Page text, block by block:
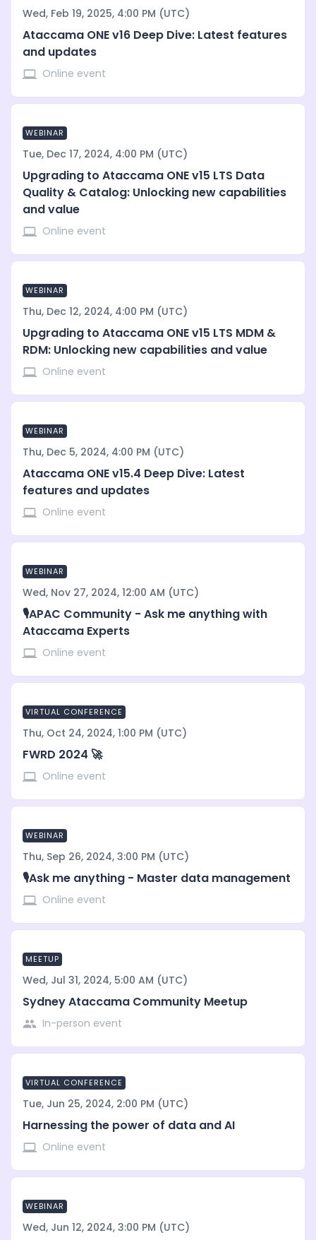
Wed, Feb 19, 2025, 4:00 PM (UTC)
Ataccama ONE v16 Deep Dive: Latest features
and updates
Online event
WEBINAR
Tue, Dec 17, 2024, 4:00 PM (UTC)
Upgrading to Ataccama ONE v15 LTS Data
Quality & Catalog: Unlocking new capabilities
and value
Online event
WEBINAR
Thu, Dec 12, 2024, 4:00 PM (UTC)
Upgrading to Ataccama ONE v15 LTS MDM &
RDM: Unlocking new capabilities and value
Online event
WEBINAR
Thu, Dec 5, 2024, 4:00 PM (UTC)
Ataccama ONE v15.4 Deep Dive: Latest
features and updates
Online event
WEBINAR
Wed, Nov 27, 2024, 12:00 AM (UTC)
🎙️APAC Community - Ask me anything with
Ataccama Experts
Online event
VIRTUAL CONFERENCE
Thu, Oct 24, 2024, 1:00 PM (UTC)
FWRD 2024 🚀
Online event
WEBINAR
Thu, Sep 26, 2024, 3:00 PM (UTC)
🎙️Ask me anything - Master data management
Online event
MEETUP
Wed, Jul 31, 2024, 5:00 AM (UTC)
Sydney Ataccama Community Meetup
In-person event
VIRTUAL CONFERENCE
Tue, Jun 25, 2024, 2:00 PM (UTC)
Harnessing the power of data and AI
Online event
WEBINAR
Wed, Jun 12, 2024, 3:00 PM (UTC)